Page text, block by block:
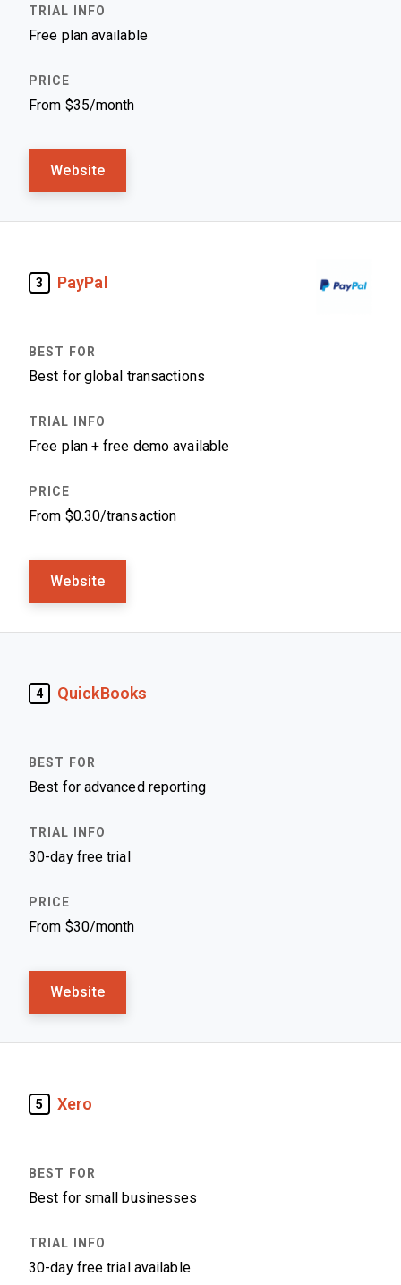
Free plan available
From $35/month
Website
3 PayPal
Best for global transactions
Free plan + free demo available
From $0.30/transaction
Website
4 QuickBooks
Best for advanced reporting
30-day free trial
From $30/month
Website
5 Xero
Best for small businesses
30-day free trial available